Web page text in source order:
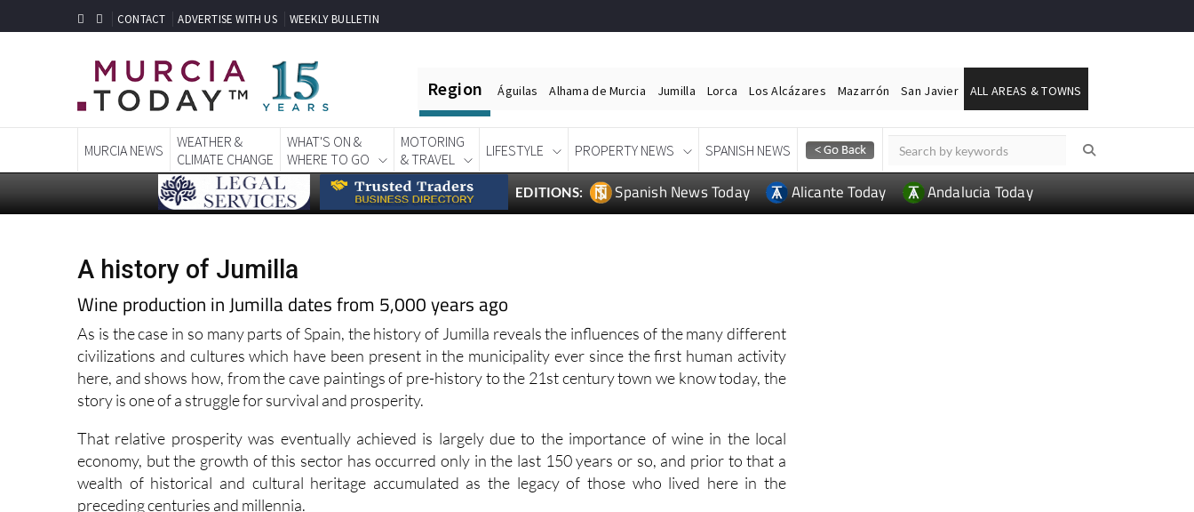
CONTACT ADVERTISE WITH US WEEKLY BULLETIN
Region Águilas Alhama de Murcia Jumilla Lorca Los Alcázares Mazarrón San Javier ALL AREAS & TOWNS
MURCIA NEWS
WEATHER &
CLIMATE CHANGE
WHAT'S ON &
WHERE TO GO
MOTORING
& TRAVEL
LIFESTYLE PROPERTY NEWS SPANISH NEWS
EDITIONS: Spanish News Today Alicante Today Andalucia Today
A history of Jumilla
Wine production in Jumilla dates from 5,000 years ago
As is the case in so many parts of Spain, the history of Jumilla reveals the influences of the many different
civilizations and cultures which have been present in the municipality ever since the first human activity
here, and shows how, from the cave paintings of pre-history to the 21st century town we know today, the
story is one of a struggle for survival and prosperity.
That relative prosperity was eventually achieved is largely due to the importance of wine in the local
economy, but the growth of this sector has occurred only in the last 150 years or so, and prior to that a
wealth of historical and cultural heritage accumulated as the legacy of those who lived here in the
preceding centuries and millennia.